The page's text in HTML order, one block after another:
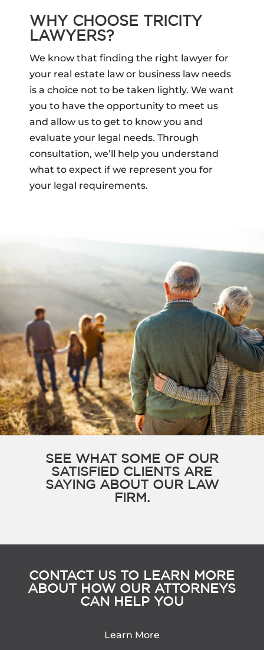
WHY CHOOSE TRICITY
LAWYERS?
We know that finding the right lawyer for
your real estate law or business law needs
is a choice not to be taken lightly. We want
you to have the opportunity to meet us
and allow us to get to know you and
evaluate your legal needs. Through
consultation, we’ll help you understand
what to expect if we represent you for
your legal requirements.
SEE WHAT SOME OF OUR
SATISFIED CLIENTS ARE
SAYING ABOUT OUR LAW
FIRM.
CONTACT US TO LEARN MORE
ABOUT HOW OUR ATTORNEYS
CAN HELP YOU
Learn More